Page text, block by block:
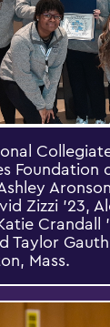
Foundation
Zizzi ’23,
Crandall
Taylor
Mass.